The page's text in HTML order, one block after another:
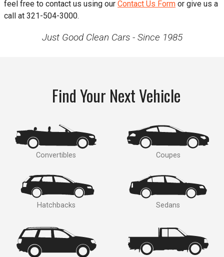
feel free to contact us using our Contact Us Form or give us a
call at 321-504-3000.
Just Good Clean Cars - Since 1985
Find Your Next Vehicle
Convertibles Coupes
Hatchbacks Sedans